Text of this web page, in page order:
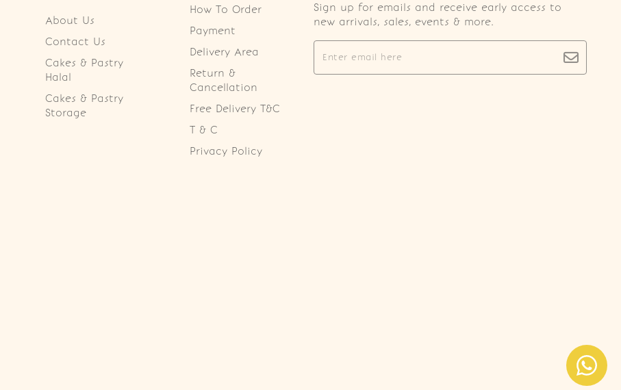
About Us
Contact Us
Cakes & Pastry
Halal
Cakes & Pastry
Storage
How To Order
Payment
Delivery Area
Return &
Cancellation
Free Delivery T&C
T & C
Privacy Policy
Sign up for emails and receive early access to
new arrivals, sales, events & more.